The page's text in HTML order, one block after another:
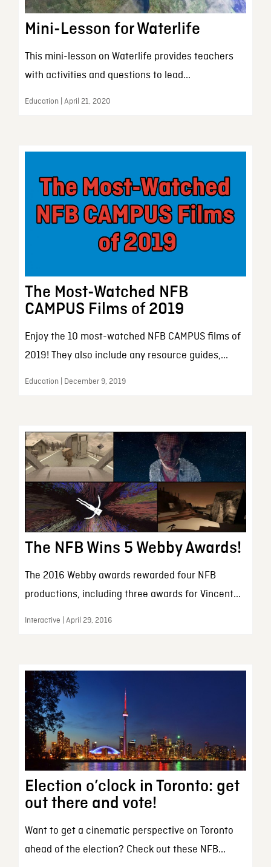
Mini-Lesson for Waterlife
This mini-lesson on Waterlife provides teachers
with activities and questions to lead...
Education | April 21, 2020
The Most-Watched NFB
CAMPUS Films of 2019
Enjoy the 10 most-watched NFB CAMPUS films of
2019! They also include any resource guides,...
Education | December 9, 2019
The NFB Wins 5 Webby Awards!
The 2016 Webby awards rewarded four NFB
productions, including three awards for Vincent...
Interactive | April 29, 2016
Election o’clock in Toronto: get
out there and vote!
Want to get a cinematic perspective on Toronto
ahead of the election? Check out these NFB...